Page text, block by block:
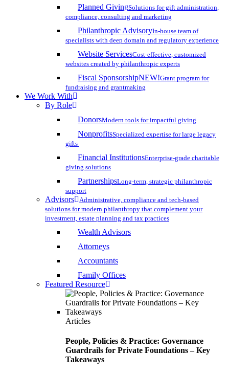
Planned GivingSolutions for gift administration,
compliance, consulting and marketing
Philanthropic AdvisoryIn-house team of
specialists with deep domain and regulatory experience
Website ServicesCost-effective, customized
websites created by philanthropic experts
Fiscal SponsorshipNEW!Grant program for
fundraising and grantmaking
We Work With
By Role
DonorsModern tools for impactful giving
NonprofitsSpecialized expertise for large legacy
gifts
Financial InstitutionsEnterprise-grade charitable
giving solutions
PartnershipsLong-term, strategic philanthropic
support
Advisors
Administrative, compliance and tech-based
solutions for modern philanthropy that complement your
investment, estate planning and tax practices
Wealth Advisors
Attorneys
Accountants
Family Offices
Featured Resource
Articles
People, Policies & Practice: Governance
Guardrails for Private Foundations – Key
Takeaways